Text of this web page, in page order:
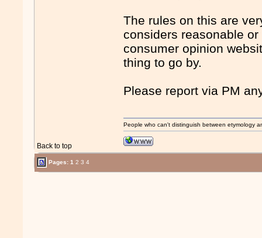
The rules on this are
considers reasonable
consumer opinion
thing to go by.
Please report via PM
Back to top
People who can't distinguish between etymology
Pages:1 2 3 4